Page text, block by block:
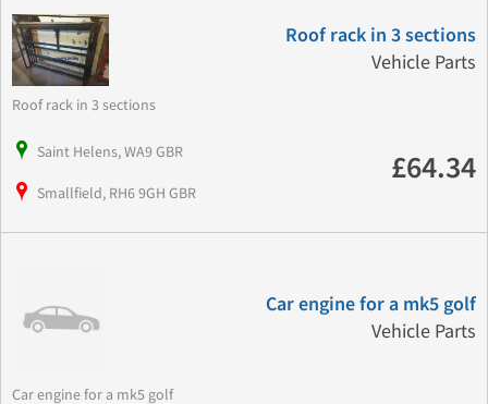
Roof rack in 3 sections
Vehicle Parts
Roof rack in 3 sections
Saint Helens, WA9 GBR
Smallfield, RH6 9GH GBR
£64.34
Car engine for a mk5 golf
Vehicle Parts
Car engine for a mk5 golf